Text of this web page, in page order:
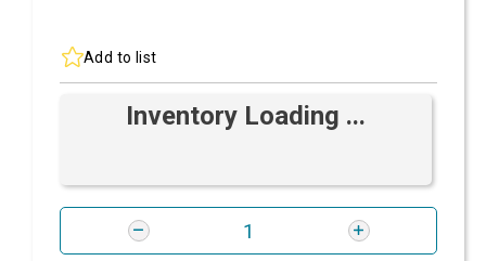
Add to list
Inventory Loading ...